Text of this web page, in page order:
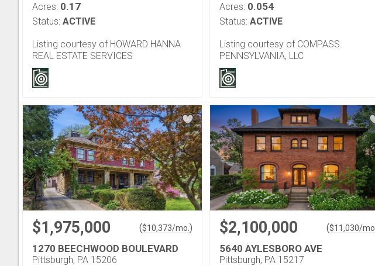
Acres: 0.17
Status: ACTIVE
Listing courtesy of HOWARD HANNA
REAL ESTATE SERVICES
Acres: 0.054
Status: ACTIVE
Listing courtesy of COMPASS
PENNSYLVANIA, LLC
$1,975,000 ($10,373/mo. )
1270 BEECHWOOD BOULEVARD
Pittsburgh, PA 15206
$2,100,000 ($11,030/mo.
5640 AYLESBORO AVE
Pittsburgh, PA 15217